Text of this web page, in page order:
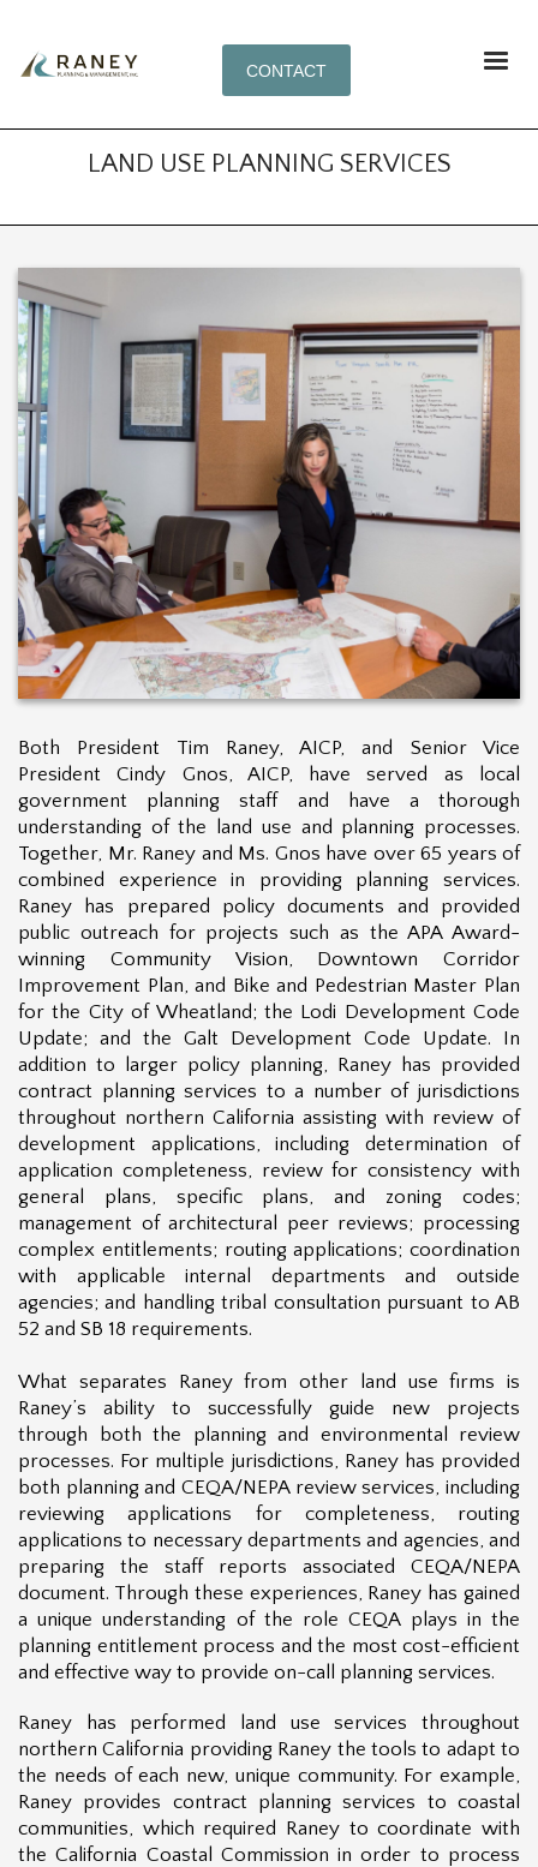
CONTACT
LAND USE PLANNING SERVICES
Both President Tim Raney, AICP, and Senior Vice
President Cindy Gnos, AICP, have served as local
government planning staff and have a thorough
understanding of the land use and planning processes.
Together, Mr. Raney and Ms. Gnos have over 65 years of
combined experience in providing planning services.
Raney has prepared policy documents and provided
public outreach for projects such as the APA Award-
winning Community Vision, Downtown Corridor
Improvement Plan, and Bike and Pedestrian Master Plan
for the City of Wheatland; the Lodi Development Code
Update; and the Galt Development Code Update. In
addition to larger policy planning, Raney has provided
contract planning services to a number of jurisdictions
throughout northern California assisting with review of
development applications, including determination of
application completeness, review for consistency with
general plans, specific plans, and zoning codes;
management of architectural peer reviews; processing
complex entitlements; routing applications; coordination
with applicable internal departments and outside
agencies; and handling tribal consultation pursuant to AB
52 and SB 18 requirements.
What separates Raney from other land use firms is
Raney’s ability to successfully guide new projects
through both the planning and environmental review
processes. For multiple jurisdictions, Raney has provided
both planning and CEQA/NEPA review services, including
reviewing applications for completeness, routing
applications to necessary departments and agencies, and
preparing the staff reports associated CEQA/NEPA
document. Through these experiences, Raney has gained
a unique understanding of the role CEQA plays in the
planning entitlement process and the most cost-efficient
and effective way to provide on-call planning services.
Raney has performed land use services throughout
northern California providing Raney the tools to adapt to
the needs of each new, unique community. For example,
Raney provides contract planning services to coastal
communities, which required Raney to coordinate with
the California Coastal Commission in order to process